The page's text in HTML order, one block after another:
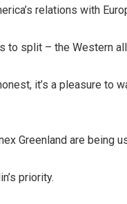
relations with
to split – the Western
it’s a pleasure
Greenland are
priority.